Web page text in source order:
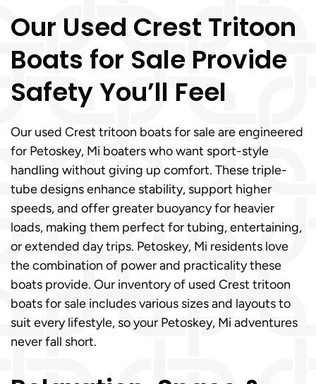
Our Used Crest Tritoon
Boats for Sale Provide
Safety You’ll Feel
Our used Crest tritoon boats for sale are engineered
for Petoskey, Mi boaters who want sport-style
handling without giving up comfort. These triple-
tube designs enhance stability, support higher
speeds, and offer greater buoyancy for heavier
loads, making them perfect for tubing, entertaining,
or extended day trips. Petoskey, Mi residents love
the combination of power and practicality these
boats provide. Our inventory of used Crest tritoon
boats for sale includes various sizes and layouts to
suit every lifestyle, so your Petoskey, Mi adventures
never fall short.